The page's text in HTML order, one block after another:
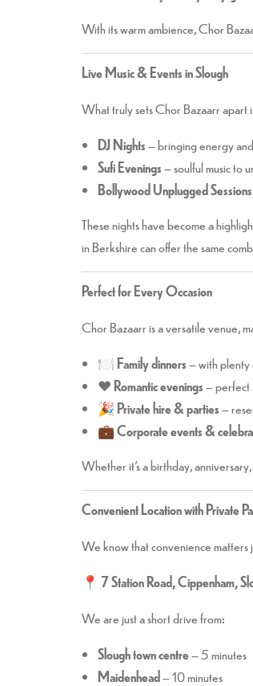
With its warm ambience, Chor
Live Music & Events in Slough
What truly sets Chor Bazaarr apart
DJ Nights– bringing energy
Sufi Evenings– soulful music to
Bollywood Unplugged Sessions
These nights have become a
in Berkshire can offer the same
Perfect for Every Occasion
Chor Bazaarr is a versatile venue,
🍽️Family dinners– with plenty
❤️Romantic evenings– perfect
🎉Private hire & parties–
💼Corporate events &
Whether it’s a birthday,
Convenient Location with Private
We know that convenience matters
📍 7 Station Road, Cippenham,
We are just a short drive from:
Slough town centre– 5 minutes
Maidenhead – 10 minutes